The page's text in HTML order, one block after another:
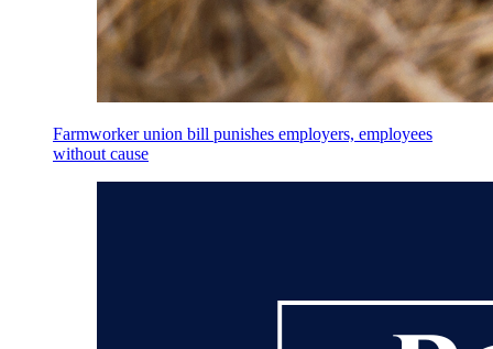
Farmworker union bill punishes employers, employees
without cause